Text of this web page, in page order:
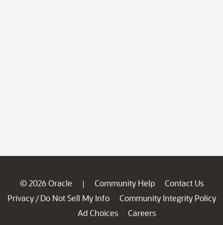
© 2026 Oracle | Community Help
Contact Us
Privacy / Do Not Sell My Info
Community Integrity Policy
Ad Choices
Careers